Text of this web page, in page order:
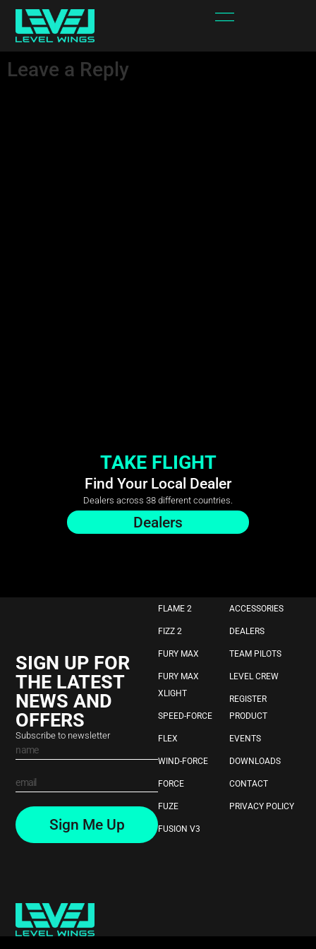
Cross.svg
Leave a Reply
TAKE FLIGHT
Find Your Local Dealer
Dealers across 38 different countries.
Dealers
SIGN UP FOR
THE LATEST
NEWS AND
OFFERS
Subscribe to newsletter
Sign Me Up
FLAME 2
FIZZ 2
FURY MAX
FURY MAX
XLIGHT
SPEED-FORCE
FLEX
WIND-FORCE
FORCE
FUZE
FUSION V3
ACCESSORIES
DEALERS
TEAM PILOTS
LEVEL CREW
REGISTER
PRODUCT
EVENTS
DOWNLOADS
CONTACT
PRIVACY POLICY